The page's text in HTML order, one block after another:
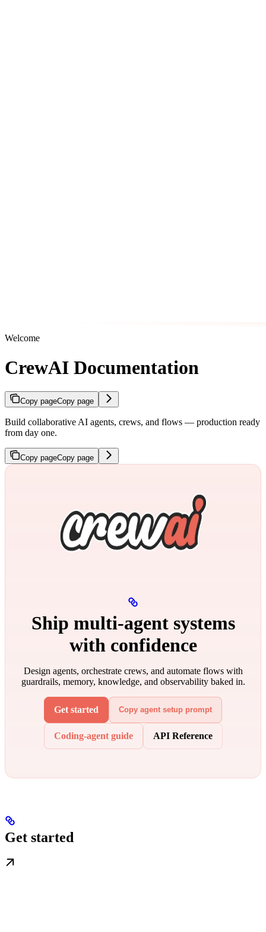
Welcome
CrewAI Documentation
Copy pageCopy page
Build collaborative AI agents, crews, and flows — production ready
from day one.
Copy pageCopy page
Ship multi‑agent systems
with confidence
Design agents, orchestrate crews, and automate flows with
guardrails, memory, knowledge, and observability baked in.
Get started Copy agent setup prompt
Coding-agent guide API Reference
Get started